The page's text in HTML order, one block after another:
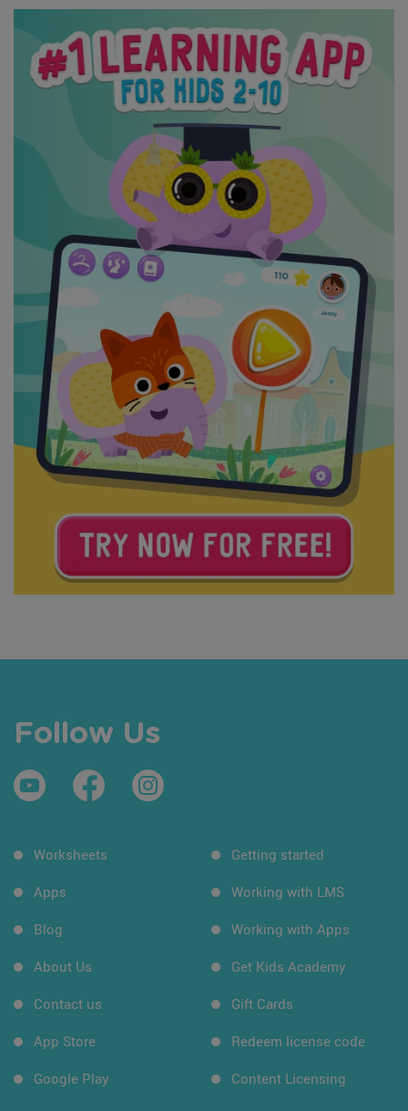
Follow Us
Worksheets
Apps
Blog
About Us
Contact us
App Store
Google Play
Getting started
Working with LMS
Working with Apps
Get Kids Academy
Gift Cards
Redeem license code
Content Licensing